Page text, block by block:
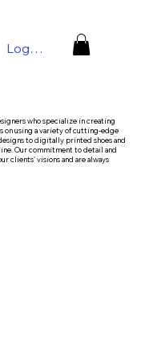
Log In
who specialize in creating
on using a variety of cutting-edge
to digitally printed shoes and
Our commitment to detail and
clients' visions and are always